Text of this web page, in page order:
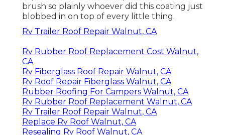
brush so plainly whoever did this coating just
blobbed in on top of every little thing.
Rv Trailer Roof Repair Walnut, CA
Rv Rubber Roof Replacement Cost Walnut,
CA
Rv Fiberglass Roof Repair Walnut, CA
Rv Roof Repair Fiberglass Walnut, CA
Rubber Roofing For Campers Walnut, CA
Rv Rubber Roof Replacement Walnut, CA
Rv Trailer Roof Repair Walnut, CA
Replace Rv Roof Walnut, CA
Resealing Rv Roof Walnut, CA